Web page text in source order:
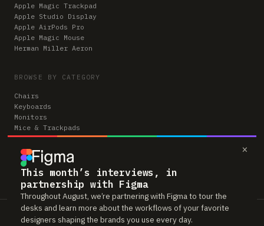
×
This month’s interviews, in
partnership with Figma
Throughout August, we’re partnering with Figma to tour the
desks and learn more about the workflows of your favorite
designers shaping the brands you use every day.
Apple Magic Trackpad
Apple Studio Display
Apple AirPods Pro
Apple Magic Mouse
Herman Miller Aeron
BROWSE BY CATEGORY
Chairs
Keyboards
Monitors
Mice & Trackpads
Desks
Microphones
Headphones
Computers
Workspaces is reader-supported. Some links to gear are affiliate links,